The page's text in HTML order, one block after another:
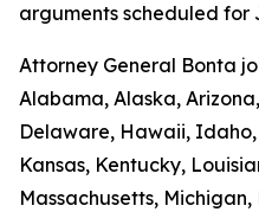
arguments scheduled for
Attorney General Bonta
Alabama, Alaska,
Delaware, Hawaii,
Kansas, Kentucky,
Massachusetts, Michigan,